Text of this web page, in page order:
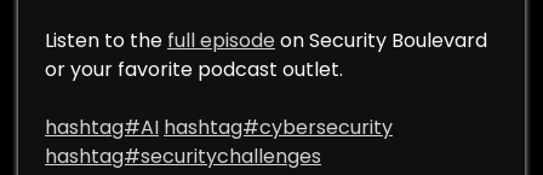
Listen to the full episodeon Security Boulevard
or your favorite podcast outlet.
hashtag#AI hashtag#cybersecurity
hashtag#securitychallenges